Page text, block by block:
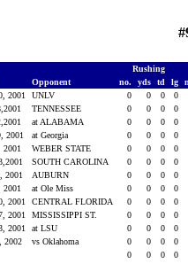
Rushing
Opponent no. yds td lg
2001
UNLV 0 0 0
0
TENNESSEE 0 0 0
0
at ALABAMA 0 0 0
0
2001
at Georgia 0 0 0
0
2001
WEBER STATE 0 0 0
0
SOUTH CAROLINA 0 0 0
0
2001
AUBURN 0 0 0
0
2001
at Ole Miss 0 0 0
0
2001
CENTRAL FLORIDA 0 0 0
0
2001
MISSISSIPPI ST. 0 0 0
0
2001
at LSU 0 0 0
0
2002
vs Oklahoma 0 0 0
0
0 0 0 0